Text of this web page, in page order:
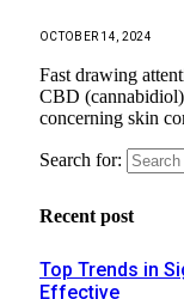
OCTOBER 14, 2024
Fast drawing
CBD
concerning skin
Search for:
Recent post
Top Trends in
Effective